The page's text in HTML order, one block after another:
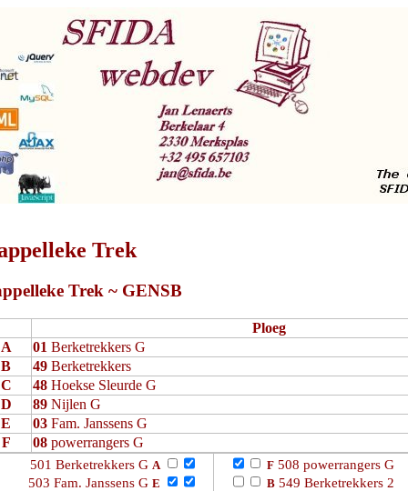
Trek
Trek ~ GENSB
Ploeg
A
01 Berketrekkers G
B
49 Berketrekkers
C
48 Hoekse Sleurde G
D
89 Nijlen G
E
03 Fam. Janssens G
F
08 powerrangers G
501 Berketrekkers G A
503 Fam. Janssens G E
F 508 powerrangers G
B 549 Berketrekkers 2